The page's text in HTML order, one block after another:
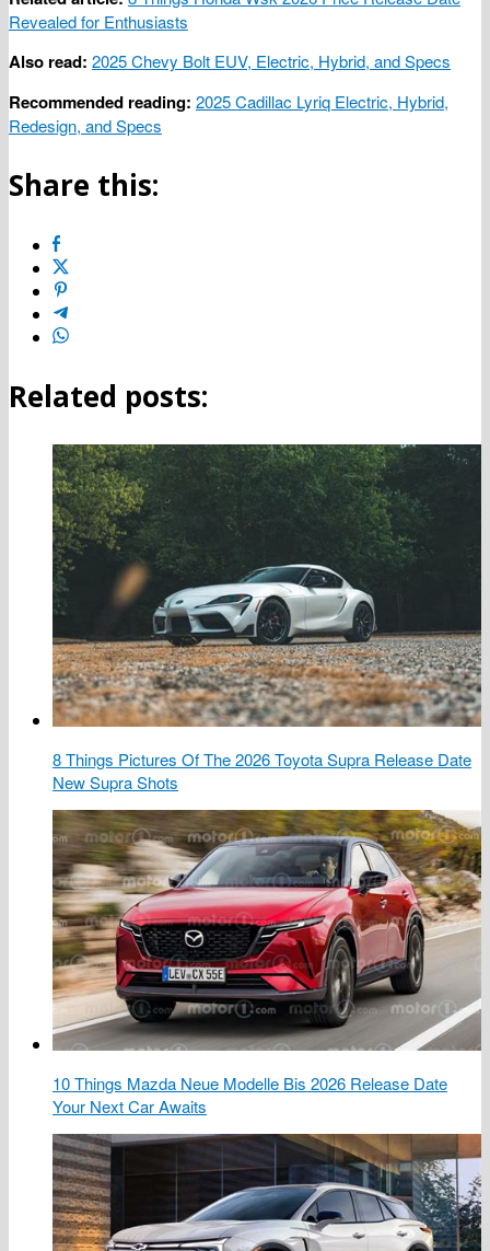
Revealed for Enthusiasts
Also read: 2025 Chevy Bolt EUV, Electric, Hybrid, and Specs
Recommended reading: 2025 Cadillac Lyriq Electric, Hybrid,
Redesign, and Specs
Share this:
Related posts:
8 Things Pictures Of The 2026 Toyota Supra Release Date
New Supra Shots
10 Things Mazda Neue Modelle Bis 2026 Release Date
Your Next Car Awaits